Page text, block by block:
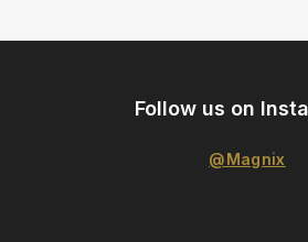
Follow us on
@Magnix